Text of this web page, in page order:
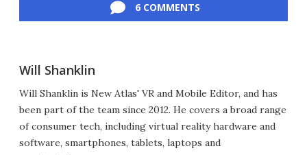
6 COMMENTS
Will Shanklin
Will Shanklin is New Atlas' VR and Mobile Editor, and has
been part of the team since 2012. He covers a broad range
of consumer tech, including virtual reality hardware and
software, smartphones, tablets, laptops and